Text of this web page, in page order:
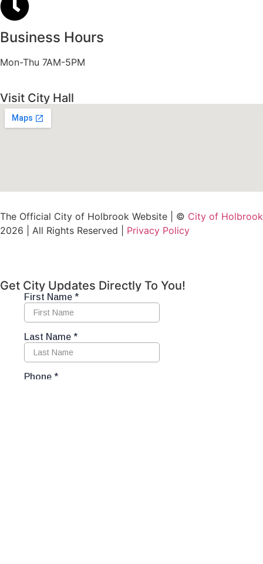
Business Hours
Mon-Thu 7AM-5PM
Visit City Hall
The Official City of Holbrook Website | © City of Holbrook
2026 | All Rights Reserved | Privacy Policy
Get City Updates Directly To You!